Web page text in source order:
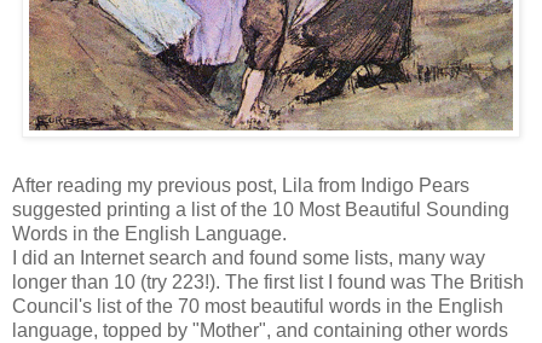
After reading my previous post, Lila from Indigo Pears
suggested printing a list of the 10 Most Beautiful Sounding
Words in the English Language.
I did an Internet search and found some lists, many way
longer than 10 (try 223!). The first list I found was The British
Council's list of the 70 most beautiful words in the English
language, topped by "Mother", and containing other words